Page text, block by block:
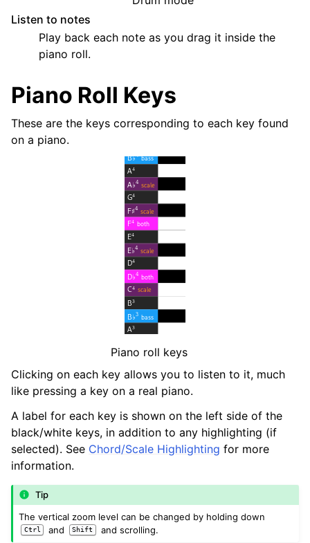
Listen to notes
Play back each note as you drag it inside the
piano roll.
Piano Roll Keys
These are the keys corresponding to each key found
on a piano.
Piano roll keys
Clicking on each key allows you to listen to it, much
like pressing a key on a real piano.
A label for each key is shown on the left side of the
black/white keys, in addition to any highlighting (if
selected). See Chord/Scale Highlighting for more
information.
Tip
The vertical zoom level can be changed by holding down
Ctrl and Shift and scrolling.